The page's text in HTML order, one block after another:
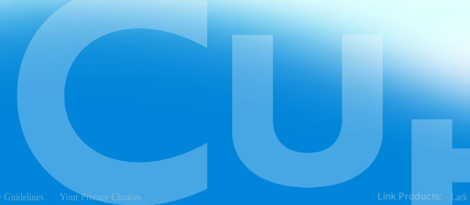
Guidelines Your Privacy Choices Link Products: Lark